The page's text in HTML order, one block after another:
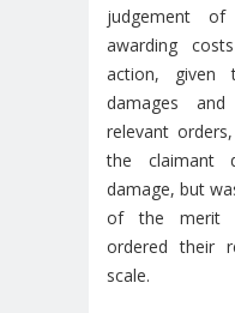
judgement
awarding
action, given
damages
relevant
the claimant
damage, but
of the merit
ordered their
scale.